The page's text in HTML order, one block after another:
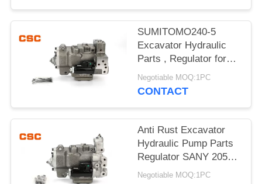
SUMITOMO240-5
Excavator Hydraulic
Parts , Regulator for
hydraulic pump
Negotiable MOQ:1PC
CONTACT
Anti Rust Excavator
Hydraulic Pump Parts
Regulator SANY 205
215 G-9T8L
Negotiable MOQ:1PC